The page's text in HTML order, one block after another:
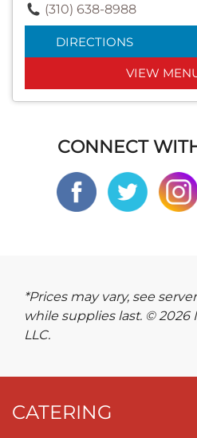
(310) 638-8988
DIRECTIONS
VIEW
CONNECT
*Prices may vary, see
while supplies last. © 2026
LLC.
CATERING